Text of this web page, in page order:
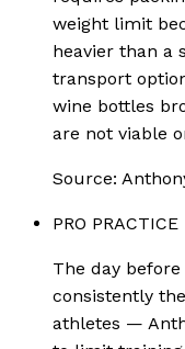
weight limit
heavier than a
transport
wine bottles
are not viable
Source:
PRO PRACTICE
The day
consistently
athletes —